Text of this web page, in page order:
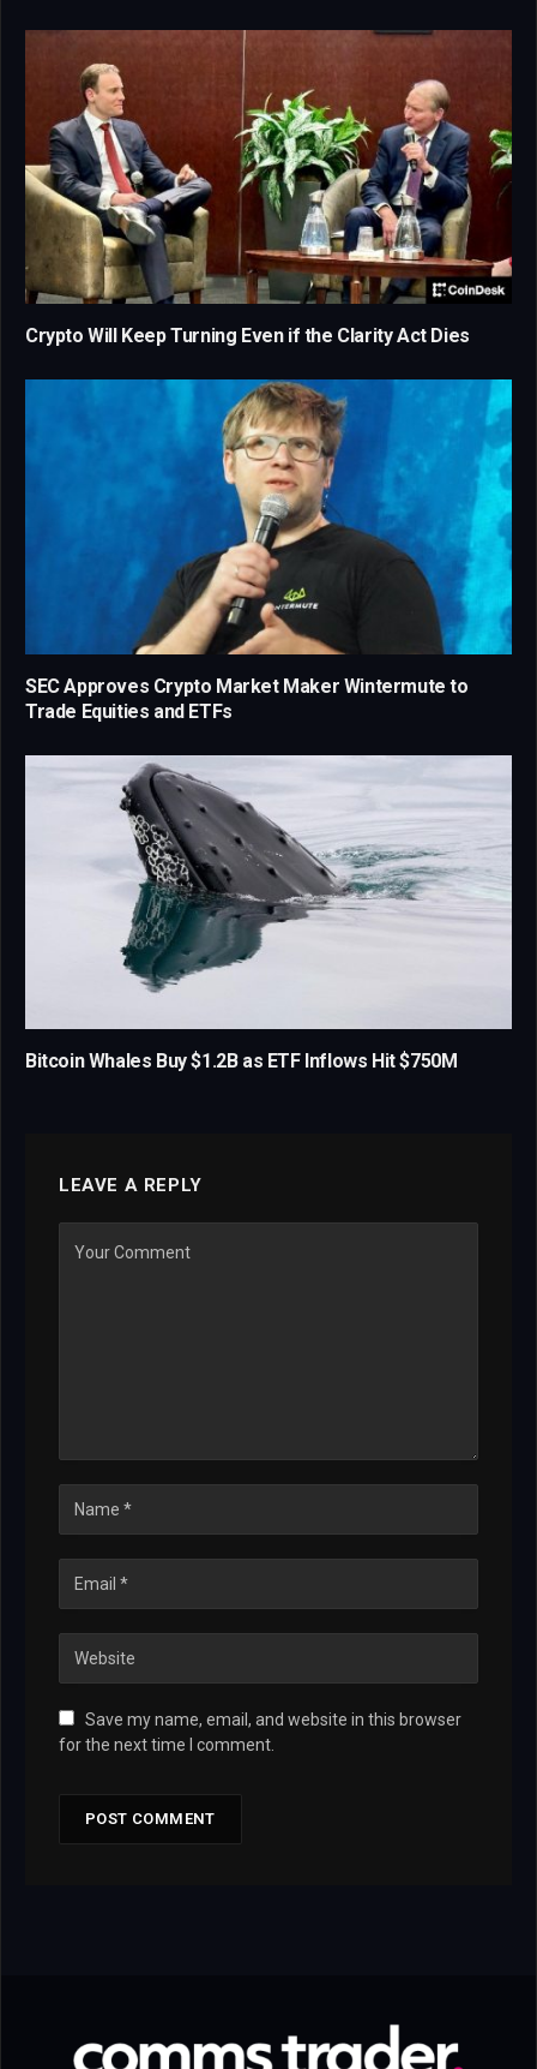
Crypto Will Keep Turning Even if the Clarity Act Dies
SEC Approves Crypto Market Maker Wintermute to
Trade Equities and ETFs
Bitcoin Whales Buy $1.2B as ETF Inflows Hit $750M
LEAVE A REPLY
Save my name, email, and website in this browser
for the next time I comment.